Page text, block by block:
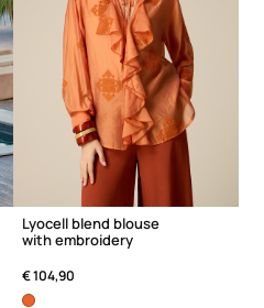
Lyocell blend blouse
with embroidery
€ 104,90